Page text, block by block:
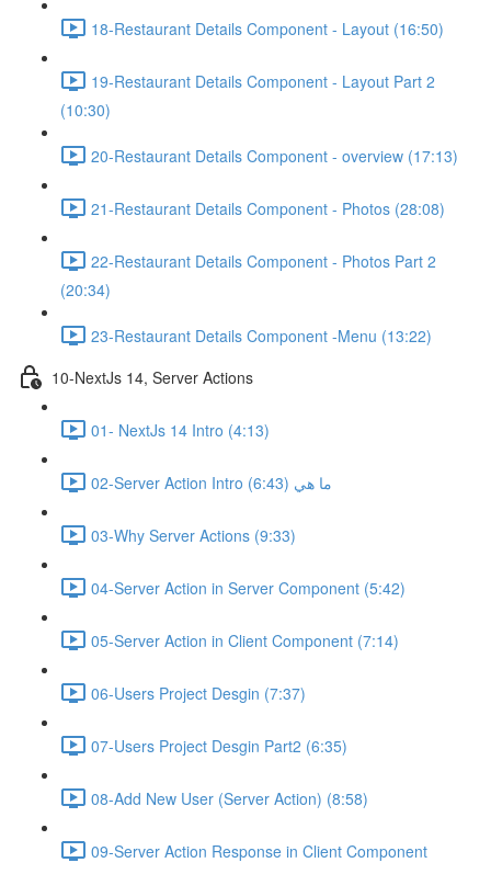
18-Restaurant Details Component - Layout (16:50)
19-Restaurant Details Component - Layout Part 2
(10:30)
20-Restaurant Details Component - overview (17:13)
21-Restaurant Details Component - Photos (28:08)
22-Restaurant Details Component - Photos Part 2
(20:34)
23-Restaurant Details Component -Menu (13:22)
10-NextJs 14, Server Actions
01- NextJs 14 Intro (4:13)
02-Server Action Intro ما هي (6:43)
03-Why Server Actions (9:33)
04-Server Action in Server Component (5:42)
05-Server Action in Client Component (7:14)
06-Users Project Desgin (7:37)
07-Users Project Desgin Part2 (6:35)
08-Add New User (Server Action) (8:58)
09-Server Action Response in Client Component